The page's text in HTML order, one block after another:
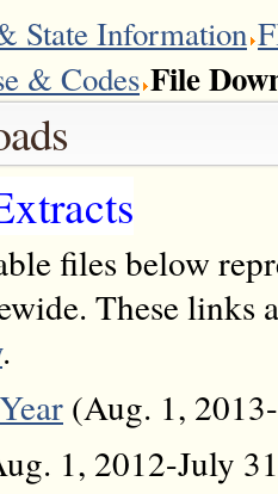
State Information
& Codes File
files below
These
.
(Aug. 1,
1, 2012-July